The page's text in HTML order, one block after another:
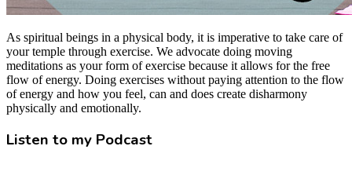
As spiritual beings in a physical body, it is imperative to take care of
your temple through exercise. We advocate doing moving
meditations as your form of exercise because it allows for the free
flow of energy. Doing exercises without paying attention to the flow
of energy and how you feel, can and does create disharmony
physically and emotionally.
Listen to my Podcast